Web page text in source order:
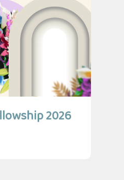
2026